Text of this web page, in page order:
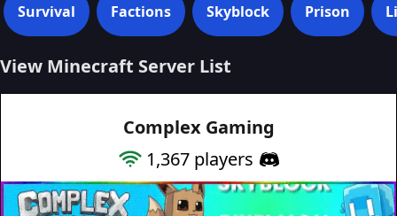
Survival Factions Skyblock Prison
View Minecraft Server List
Complex Gaming
1,367players